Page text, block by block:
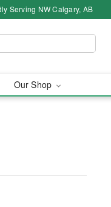
Serving NW Calgary, AB
Our Shop